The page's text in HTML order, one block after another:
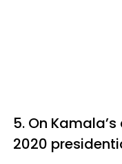
5. On
2020